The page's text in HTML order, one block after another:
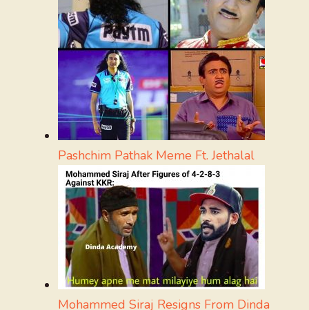
Pashchim Pathak Meme Ft. Jethalal
Mohammed Siraj Resigns From Dinda